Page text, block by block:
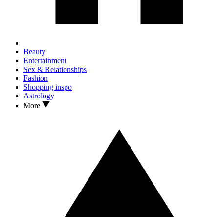
Beauty
Entertainment
Sex & Relationships
Fashion
Shopping inspo
Astrology
More